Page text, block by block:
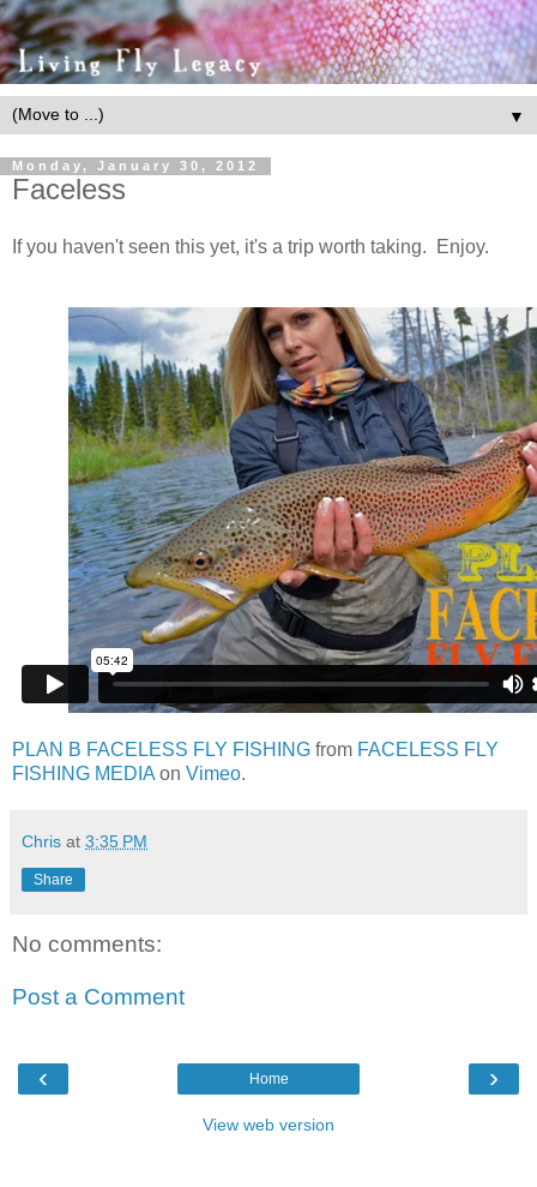
▼
Monday, January 30, 2012
Faceless
If you haven't seen this yet, it's a trip worth taking. Enjoy.
PLAN B FACELESS FLY FISHING from FACELESS FLY
FISHING MEDIA on Vimeo.
Chris at 3:35 PM
Share
No comments:
Post a Comment
‹ ›
Home
View web version